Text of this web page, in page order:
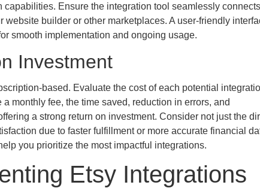
Ensure the integration tool seamlessly connects
builder or other marketplaces. A user-friendly
smooth implementation and ongoing usage.
Investment
based. Evaluate the cost of each potential
monthly fee, the time saved, reduction in errors, and
a strong return on investment. Consider not just the
due to faster fulfillment or more accurate financial
you prioritize the most impactful integrations.
Etsy Integrations